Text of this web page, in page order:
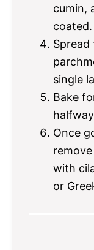
cumin,
coated.
Spread
single
Bake
Once
with
or